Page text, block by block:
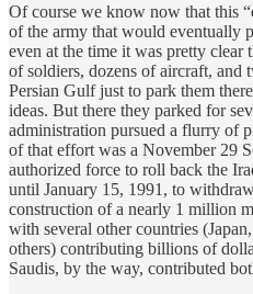
Of course we know now that this
of the army that would eventually
even at the time it was pretty clear
of soldiers, dozens of aircraft, and
Persian Gulf just to park them
ideas. But there they parked for
administration pursued a flurry of
of that effort was a November 29
authorized force to roll back the
until January 15, 1991, to
construction of a nearly 1 million
with several other countries
others) contributing billions of
Saudis, by the way, contributed